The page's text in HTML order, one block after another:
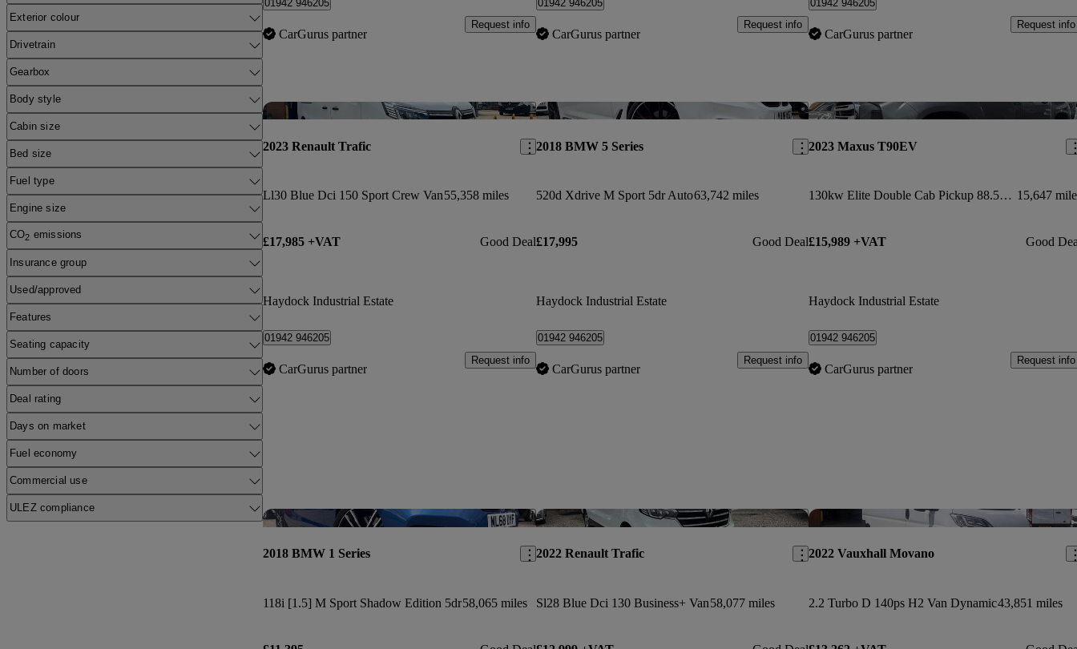
Exterior colour
Drivetrain
Gearbox
Body style
Cabin size
Bed size
Fuel type
Engine size
CO2 emissions
Insurance group
Used/approved
Features
Seating capacity
Number of doors
Deal rating
Days on market
Fuel economy
Commercial use
ULEZ compliance
01942 946205
CarGurus partner
Request info
01942 946205
CarGurus partner
Request info
01942 946205
CarGurus partner
Request info
Save this listing
2023 Renault Trafic
Ll30 Blue Dci 150 Sport Crew Van55,358 miles
£17,985 +VAT Good Deal
Haydock Industrial Estate
01942 946205
CarGurus partner
Request info
Save this listing
2018 BMW 5 Series
520d Xdrive M Sport 5dr Auto63,742 miles
£17,995 Good Deal
Haydock Industrial Estate
01942 946205
CarGurus partner
Request info
2023 Maxus T90EV
130kw Elite Double Cab Pickup 88.5kwh Auto 15,647
£15,989 +VAT Good
Haydock Industrial Estate
01942 946205
CarGurus partner
Request info
Save this listing
2018 BMW 1 Series
118i [1.5] M Sport Shadow Edition 5dr58,065 miles
Save this listing
2022 Renault Trafic
Sl28 Blue Dci 130 Business+ Van58,077 miles
2022 Vauxhall Movano
2.2 Turbo D 140ps H2 Van Dynamic43,851 miles